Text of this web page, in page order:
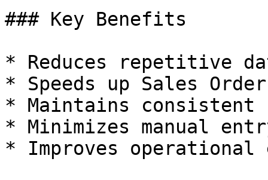
### Key Benefits
* Reduces repetitive
* Speeds up Sales
* Maintains consistent
* Minimizes manual
* Improves